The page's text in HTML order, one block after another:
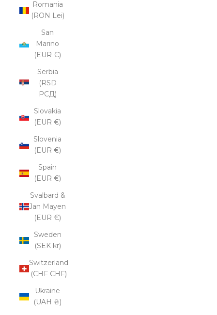
Romania
(RON Lei)
San
Marino
(EUR €)
Serbia
(RSD
РСД)
Slovakia
(EUR €)
Slovenia
(EUR €)
Spain
(EUR €)
Svalbard &
Jan Mayen
(EUR €)
Sweden
(SEK kr)
Switzerland
(CHF CHF)
Ukraine
(UAH ₴)